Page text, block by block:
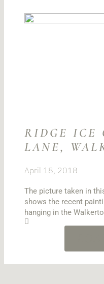
RIDGE ICE
LANE,
April 18, 2018
The picture taken in
shows the recent
hanging in the